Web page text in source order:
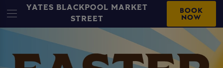
YATES BLACKPOOL MARKET
STREET
BOOK
NOW